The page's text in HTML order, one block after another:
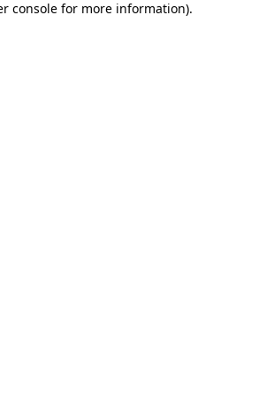
console for more information).